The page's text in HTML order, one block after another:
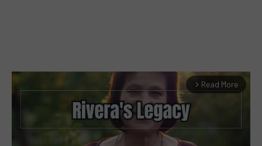
arrow_forward_ios Read More